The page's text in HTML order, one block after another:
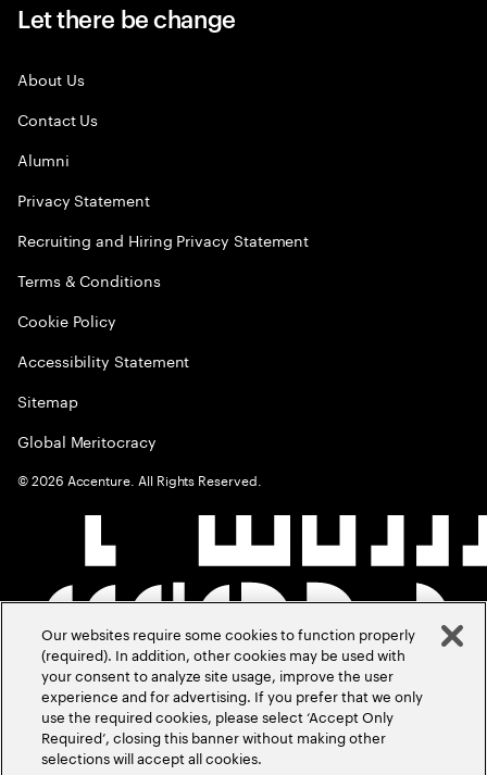
Let there be change
About Us
Contact Us
Alumni
Privacy Statement
Recruiting and Hiring Privacy Statement
Terms & Conditions
Cookie Policy
Accessibility Statement
Sitemap
Global Meritocracy
©2026 Accenture. All Rights Reserved.
Our websites require some cookies to function properly
(required). In addition, other cookies may be used with
your consent to analyze site usage, improve the user
experience and for advertising. If you prefer that we only
use the required cookies, please select ‘Accept Only
Required’, closing this banner without making other
selections will accept all cookies.